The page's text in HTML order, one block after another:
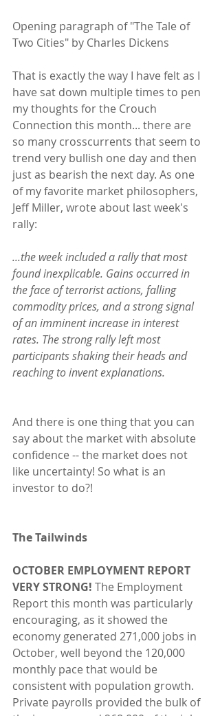
Opening paragraph of "The Tale of
Two Cities" by Charles Dickens
That is exactly the way I have felt as I
have sat down multiple times to pen
my thoughts for the Crouch
Connection this month... there are
so many crosscurrents that seem to
trend very bullish one day and then
just as bearish the next day. As one
of my favorite market philosophers,
Jeff Miller, wrote about last week's
rally:
...the week included a rally that most
found inexplicable. Gains occurred in
the face of terrorist actions, falling
commodity prices, and a strong signal
of an imminent increase in interest
rates. The strong rally left most
participants shaking their heads and
reaching to invent explanations.
And there is one thing that you can
say about the market with absolute
confidence -- the market does not
like uncertainty! So what is an
investor to do?!
The Tailwinds
OCTOBER EMPLOYMENT REPORT
VERY STRONG! The Employment
Report this month was particularly
encouraging, as it showed the
economy generated 271,000 jobs in
October, well beyond the 120,000
monthly pace that would be
consistent with population growth.
Private payrolls provided the bulk of